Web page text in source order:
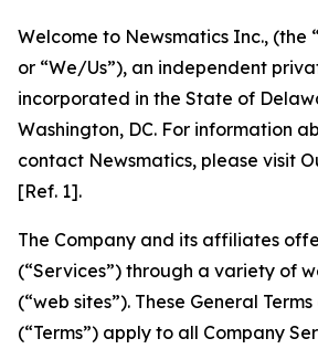
Welcome to Newsmatics Inc., (the
or “We/Us”), an independent
incorporated in the State of
Washington, DC. For information
contact Newsmatics, please visit
[Ref. 1].
The Company and its affiliates
(“Services”) through a variety of
(“web sites”). These General
(“Terms”) apply to all Company